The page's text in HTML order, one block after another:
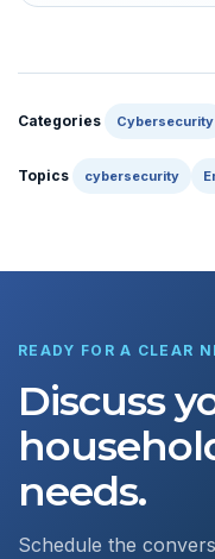
Categories Cybersecurity
Topics cybersecurity
READY FOR A CLEAR
Discuss
needs.
Schedule the